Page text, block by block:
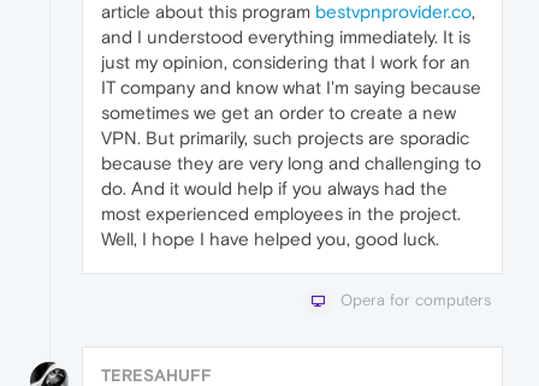
article about this program bestvpnprovider.co,
and I understood everything immediately. It is
just my opinion, considering that I work for an
IT company and know what I'm saying because
sometimes we get an order to create a new
VPN. But primarily, such projects are sporadic
because they are very long and challenging to
do. And it would help if you always had the
most experienced employees in the project.
Well, I hope I have helped you, good luck.
Opera for computers
TERESAHUFF